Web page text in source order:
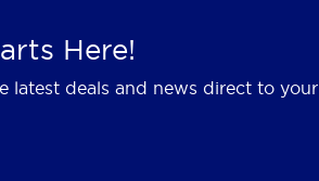
Here!
latest deals and news direct to your